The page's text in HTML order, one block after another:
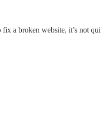
a broken website, it’s not